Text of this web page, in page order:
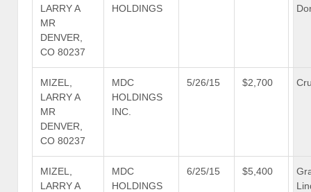
LARRY A
MR
DENVER,
CO 80237
HOLDINGS
MIZEL,
LARRY A
MR
DENVER,
CO 80237
MDC
HOLDINGS
INC.
5/26/15 $2,700
MIZEL,
LARRY A
MDC
HOLDINGS
6/25/15 $5,400